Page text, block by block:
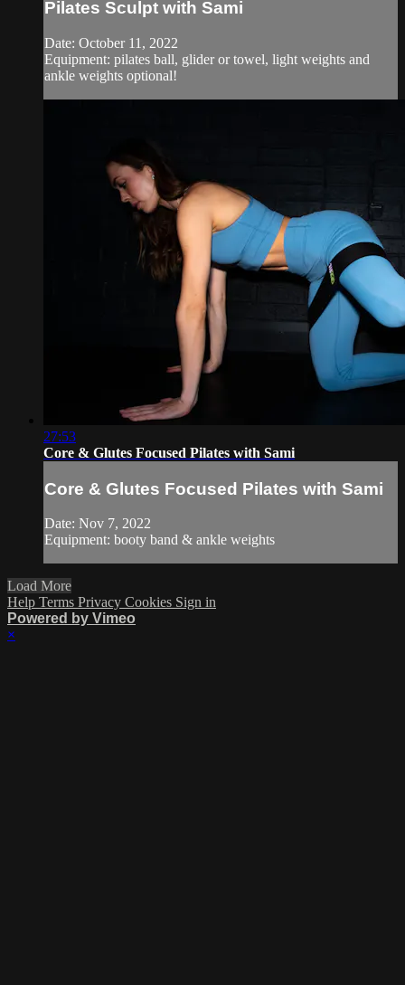
Pilates Sculpt with Sami
Date: October 11, 2022
Equipment: pilates ball, glider or towel, light weights and
ankle weights optional!
27:53
Core & Glutes Focused Pilates with Sami
Core & Glutes Focused Pilates with Sami
Date: Nov 7, 2022
Equipment: booty band & ankle weights
Load More
Help Terms Privacy Cookies Sign in
Powered by Vimeo
×